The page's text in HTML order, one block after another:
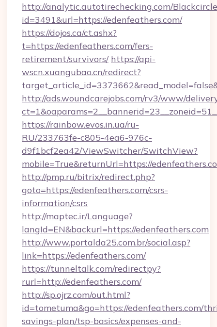
http://analytic.autotirechecking.com/
id=3491&url=https://edenfeathers.com/
https://dojos.ca/ct.ashx?
t=https://edenfeathers.com/fers-
retirement/survivors/ https://api-
wscn.xuangubao.cn/redirect?
http://ads.woundcarejobs.com/rv3/www/
https://rainbow.evos.in.ua/ru-
RU/233763fe-c805-4ea6-976c-
d9f1bcf2ea42/ViewSwitcher/SwitchView?
mobile=True&returnUrl=https://
http://pmp.ru/bitrix/redirect.php?
goto=https://edenfeathers.com/csrs-
information/csrs
http://maptec.ir/Language?
langId=EN&backurl=https://edenfeathers.com
http://www.portalda25.com.br/social.asp?
link=https://edenfeathers.com/
https://tunneltalk.com/redirectpy?
rurl=http://edenfeathers.com/
http://sp.ojrz.com/out.html?
id=tometuma&go=https://edenfeathers.com/
savings-plan/tsp-basics/expenses-and-